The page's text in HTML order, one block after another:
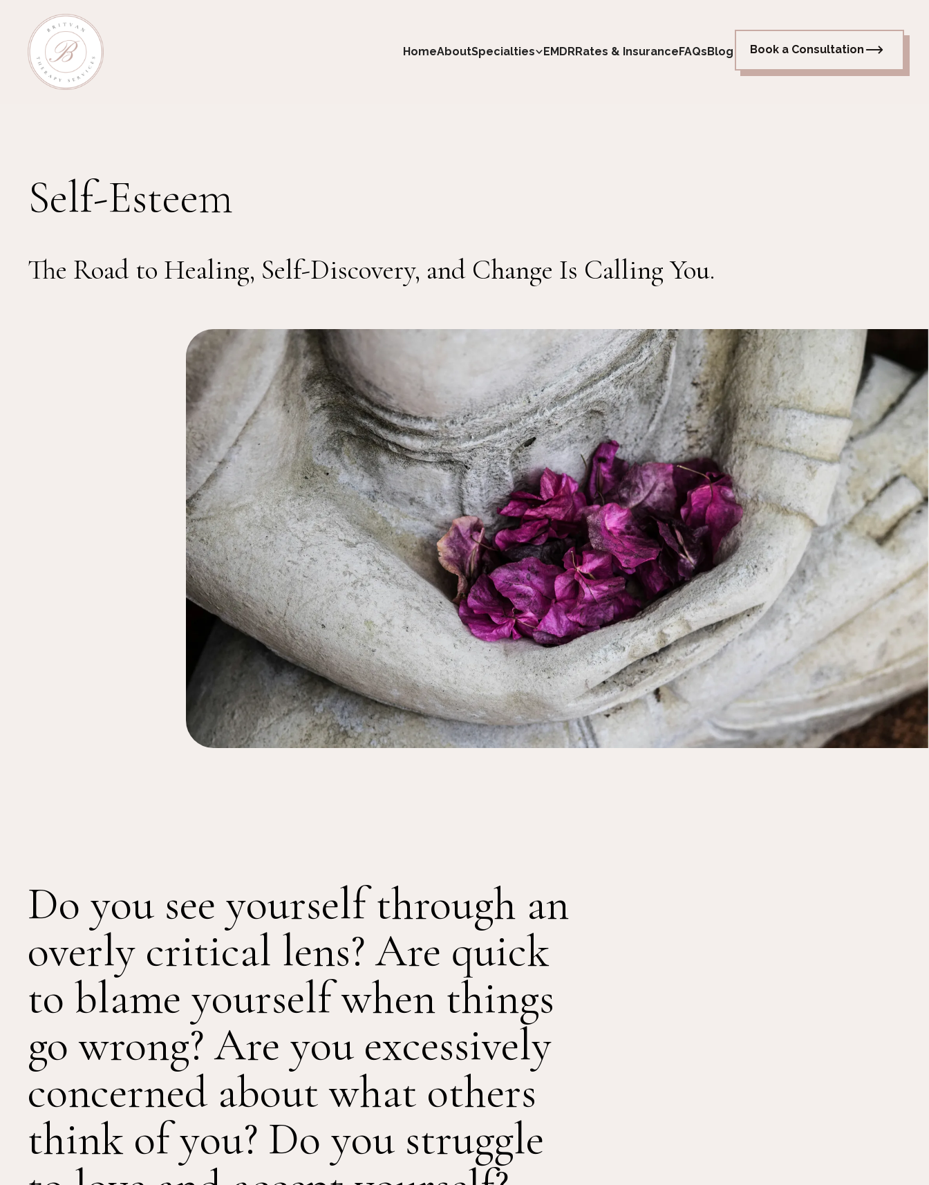
HomeAboutSpecialties EMDRRates & InsuranceFAQsBlog Book a Consultation
Self-Esteem
The Road to Healing, Self-Discovery, and Change Is Calling You.
Do you see yourself through an
overly critical lens? Are quick
to blame yourself when things
go wrong? Are you excessively
concerned about what others
think of you? Do you struggle